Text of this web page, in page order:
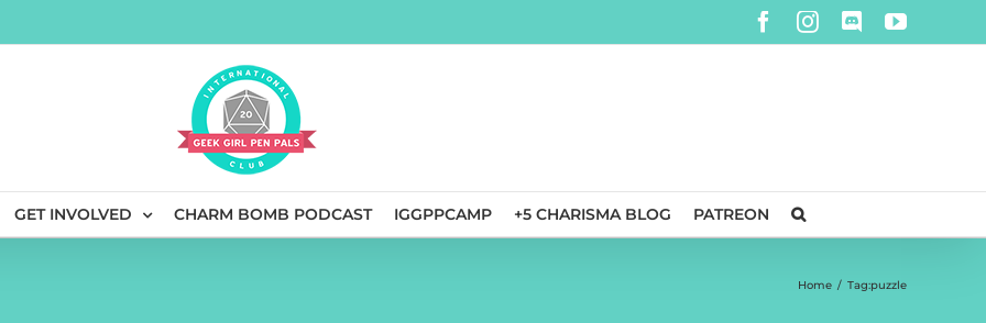
Facebook
Instagram
DiscordYouTube
GET INVOLVED CHARM BOMB PODCAST IGGPPCAMP +5 CHARISMA BLOG PATREON
Home / Tag:puzzle